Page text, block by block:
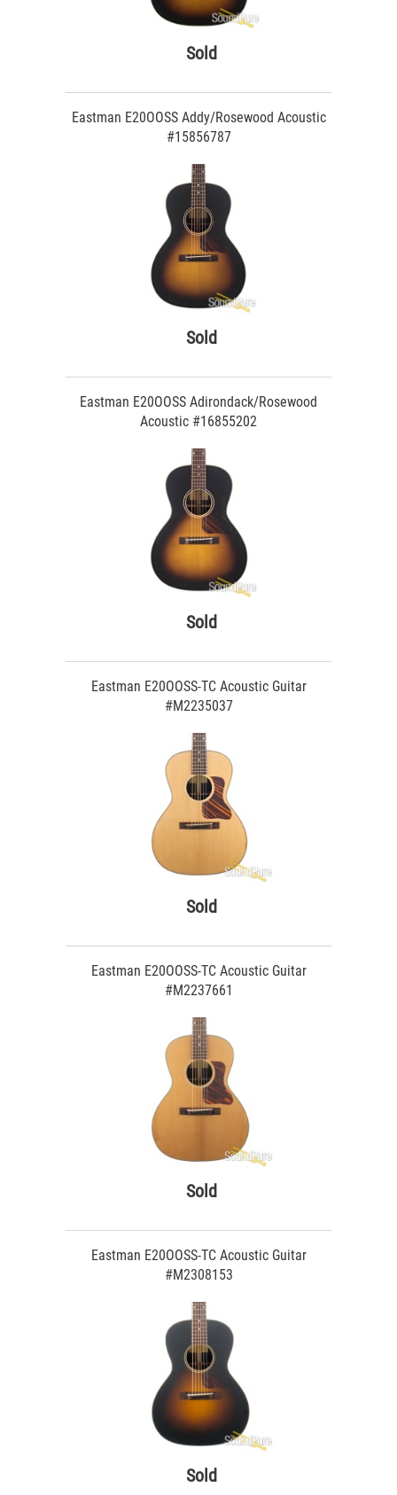
Sold
Eastman E20OOSS Addy/Rosewood Acoustic
#15856787
Sold
Eastman E20OOSS Adirondack/Rosewood
Acoustic #16855202
Sold
Eastman E20OOSS-TC Acoustic Guitar
#M2235037
Sold
Eastman E20OOSS-TC Acoustic Guitar
#M2237661
Sold
Eastman E20OOSS-TC Acoustic Guitar
#M2308153
Sold